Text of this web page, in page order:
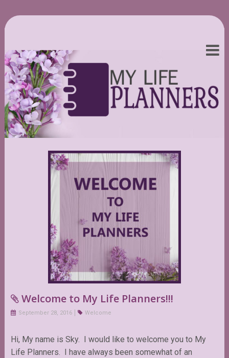
Welcome to My Life Planners!!!
September 28, 2016 Welcome
Hi, My name is Sky. I would like to welcome you to My
Life Planners. I have always been somewhat of an